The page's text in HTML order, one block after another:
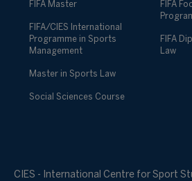
FIFA Master
FIFA/CIES International
Programme in Sports
Management
Master in Sports Law
Social Sciences Course
FIFA
FIFA
Law
CIES - International Centre for Sport